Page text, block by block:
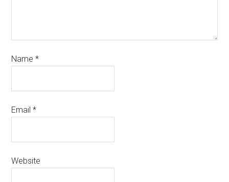
Name*
Email*
Website